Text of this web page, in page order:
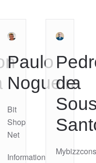
Paulo
Nogueira
Bit
Shop
Net
Information
de